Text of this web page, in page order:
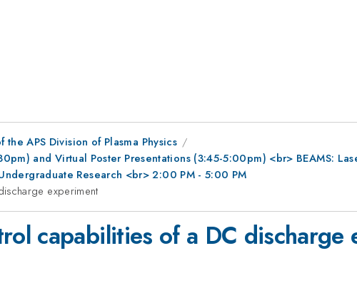
APS Division of Plasma Physics
and Virtual Poster Presentations (3:45-5:00pm) <br> BEAMS:
Research <br> 2:00 PM - 5:00 PM
experiment
capabilities of a DC discharge